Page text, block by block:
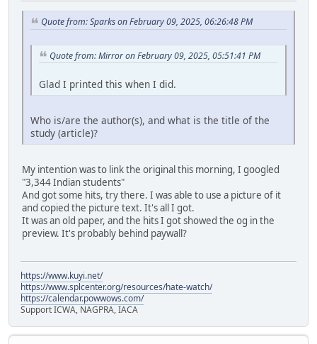
Quote from: Sparks on February 09, 2025, 06:26:48 PM
Quote from: Mirror on February 09, 2025, 05:51:41 PM
Glad I printed this when I did.
Who is/are the author(s), and what is the title of the
study (article)?
My intention was to link the original this morning, I googled
"3,344 Indian students"
And got some hits, try there. I was able to use a picture of it
and copied the picture text. It's all I got.
It was an old paper, and the hits I got showed the og in the
preview. It's probably behind paywall?
https://www.kuyi.net/
https://www.splcenter.org/resources/hate-watch/
https://calendar.powwows.com/
Support ICWA, NAGPRA, IACA